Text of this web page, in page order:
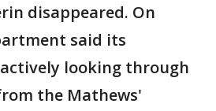
disappeared. On
said its
looking through
the Mathews'